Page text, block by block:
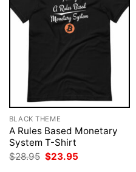
BLACK THEME
A Rules Based Monetary
System T-Shirt
$28.95 Original
price
$23.95